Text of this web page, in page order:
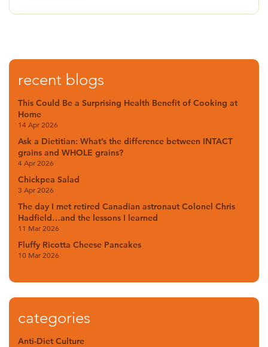
recent blogs
This Could Be a Surprising Health Benefit of Cooking at
Home
14 Apr 2026
Ask a Dietitian: What’s the difference between INTACT
grains and WHOLE grains?
4 Apr 2026
Chickpea Salad
3 Apr 2026
The day I met retired Canadian astronaut Colonel Chris
Hadfield…and the lessons I learned
11 Mar 2026
Fluffy Ricotta Cheese Pancakes
10 Mar 2026
categories
Anti-Diet Culture